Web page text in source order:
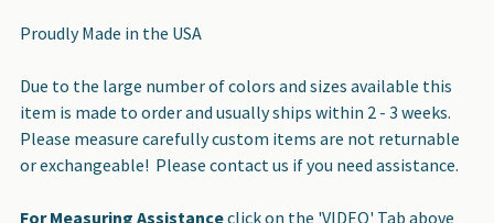
Proudly Made in the USA
Due to the large number of colors and sizes available this
item is made to order and usually ships within 2 - 3 weeks.
Please measure carefully custom items are not returnable
or exchangeable! Please contact us if you need assistance.
For Measuring Assistanceclick on the 'VIDEO' Tab above